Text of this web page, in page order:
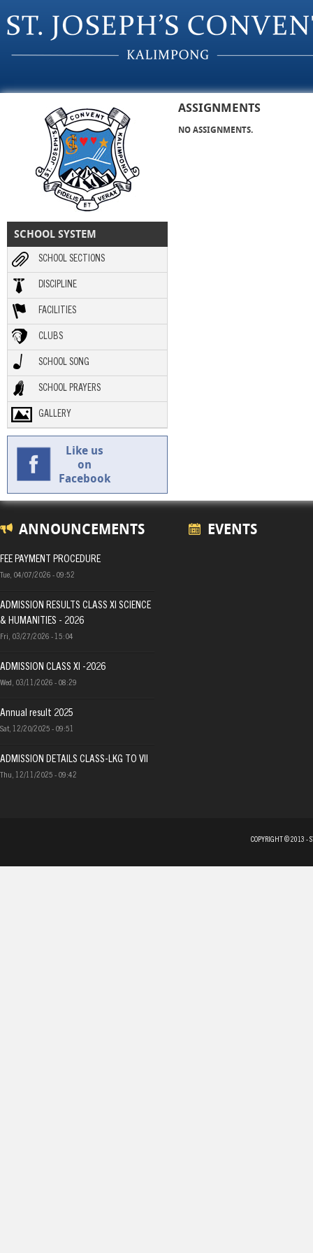
SCHOOL SYSTEM
SCHOOL SECTIONS
DISCIPLINE
FACILITIES
CLUBS
SCHOOL SONG
SCHOOL PRAYERS
GALLERY
Like us
on
Facebook
ASSIGNMENTS
NO ASSIGNMENTS.
ANNOUNCEMENTS
FEE PAYMENT PROCEDURE
Tue, 04/07/2026 - 09:52
ADMISSION RESULTS CLASS XI SCIENCE
& HUMANITIES - 2026
Fri, 03/27/2026 - 15:04
ADMISSION CLASS XI -2026
Wed, 03/11/2026 - 08:29
Annual result 2025
Sat, 12/20/2025 - 09:51
ADMISSION DETAILS CLASS-LKG TO VII
Thu, 12/11/2025 - 09:42
EVENTS
COPYRIGHT © 2013 -